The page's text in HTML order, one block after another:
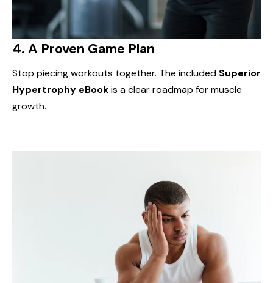
4. A Proven Game Plan
Stop piecing workouts together. The included Superior
Hypertrophy eBookis a clear roadmap for muscle
growth.